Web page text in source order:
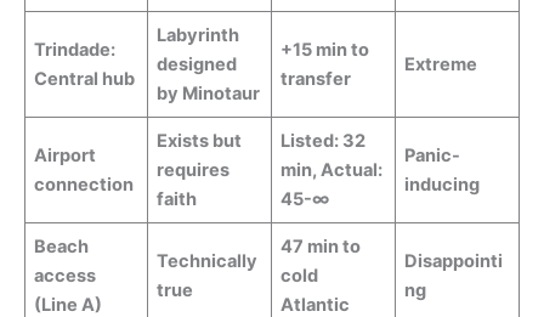
Trindade:
Central hub
Labyrinth
designed
by Minotaur
+15 min to
transfer
Extreme
Airport
connection
Exists but
requires
faith
Listed: 32
min, Actual:
45-∞
Panic-
inducing
Beach
access
(Line A)
Technically
true
47 min to
cold
Atlantic
Disappointi
ng